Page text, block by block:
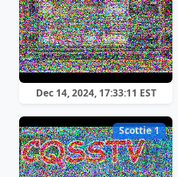
Dec 14, 2024, 17:33:11 EST
Scottie 1